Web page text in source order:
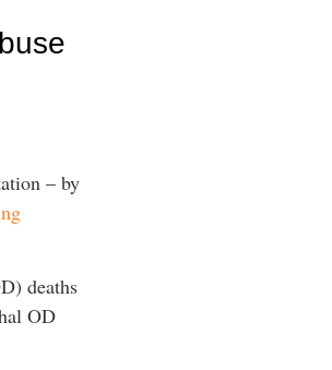
– by
deaths
OD